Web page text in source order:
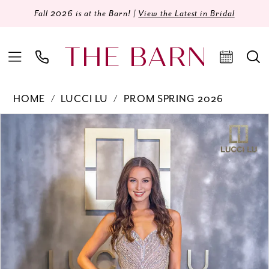
Fall 2026 is at the Barn! | View the Latest in Bridal
HOME LUCCI LU
PROM SPRING 2026
Carousel
PAUSE AUTOPLAY
PREVIOUS SLIDE